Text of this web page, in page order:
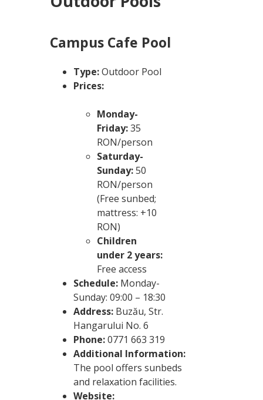
Campus Cafe Pool
Type:Outdoor Pool
Prices:
Monday-
Friday:35
RON/person
Saturday-
Sunday:50
RON/person
(Free sunbed;
mattress: +10
RON)
Children
under 2 years:
Free access
Schedule: Monday-
Sunday: 09:00 – 18:30
Address: Buzău, Str.
Hangarului No. 6
Phone:0771 663 319
Additional Information:
The pool offers sunbeds
and relaxation facilities.
Website: